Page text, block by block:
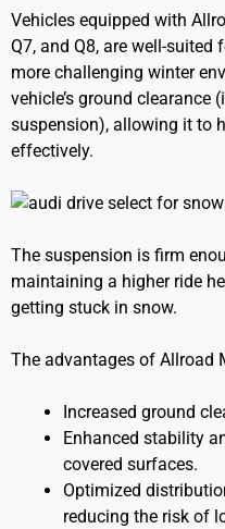
Vehicles equipped with
Q7, and Q8, are well-suited
more challenging winter
vehicle’s ground clearance
suspension), allowing it to
effectively.
The suspension is firm
maintaining a higher ride
getting stuck in snow.
The advantages of Allroad
Increased ground
Enhanced stability
covered surfaces.
Optimized
reducing the risk of